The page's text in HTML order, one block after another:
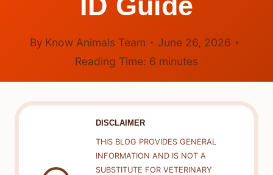
By Know Animals Team
June 26, 2026
Reading Time: 6 minutes
DISCLAIMER
THIS BLOG PROVIDES GENERAL
INFORMATION AND IS NOT A
SUBSTITUTE FOR VETERINARY